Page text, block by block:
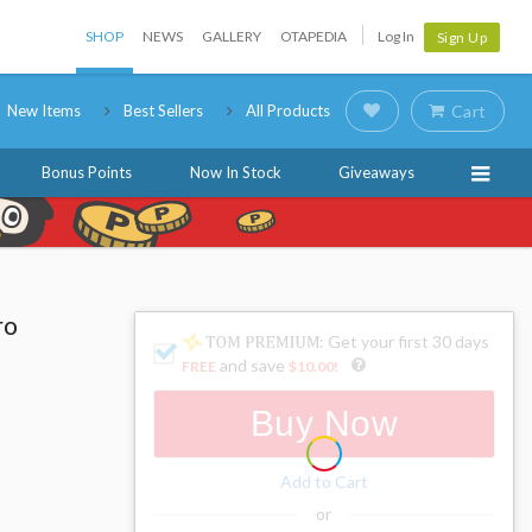
SHOP NEWS GALLERY OTAPEDIA Log In Sign Up
New Items Best Sellers All Products Cart
Bonus Points Now In Stock Giveaways
: Get your first 30 days
FREE and save $10.00!
Buy Now
Add to Cart
or